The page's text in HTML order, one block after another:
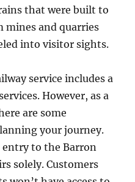
that were built to
mines and quarries
into visitor sights.
service includes a
However, as a
are some
your journey.
entry to the Barron
solely. Customers